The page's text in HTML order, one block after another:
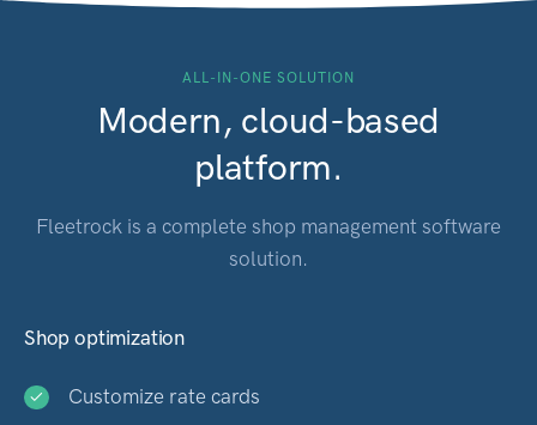
ALL-IN-ONE SOLUTION
Modern, cloud-based
platform.
Fleetrock is a complete shop management software
solution.
Shop optimization
Customize rate cards